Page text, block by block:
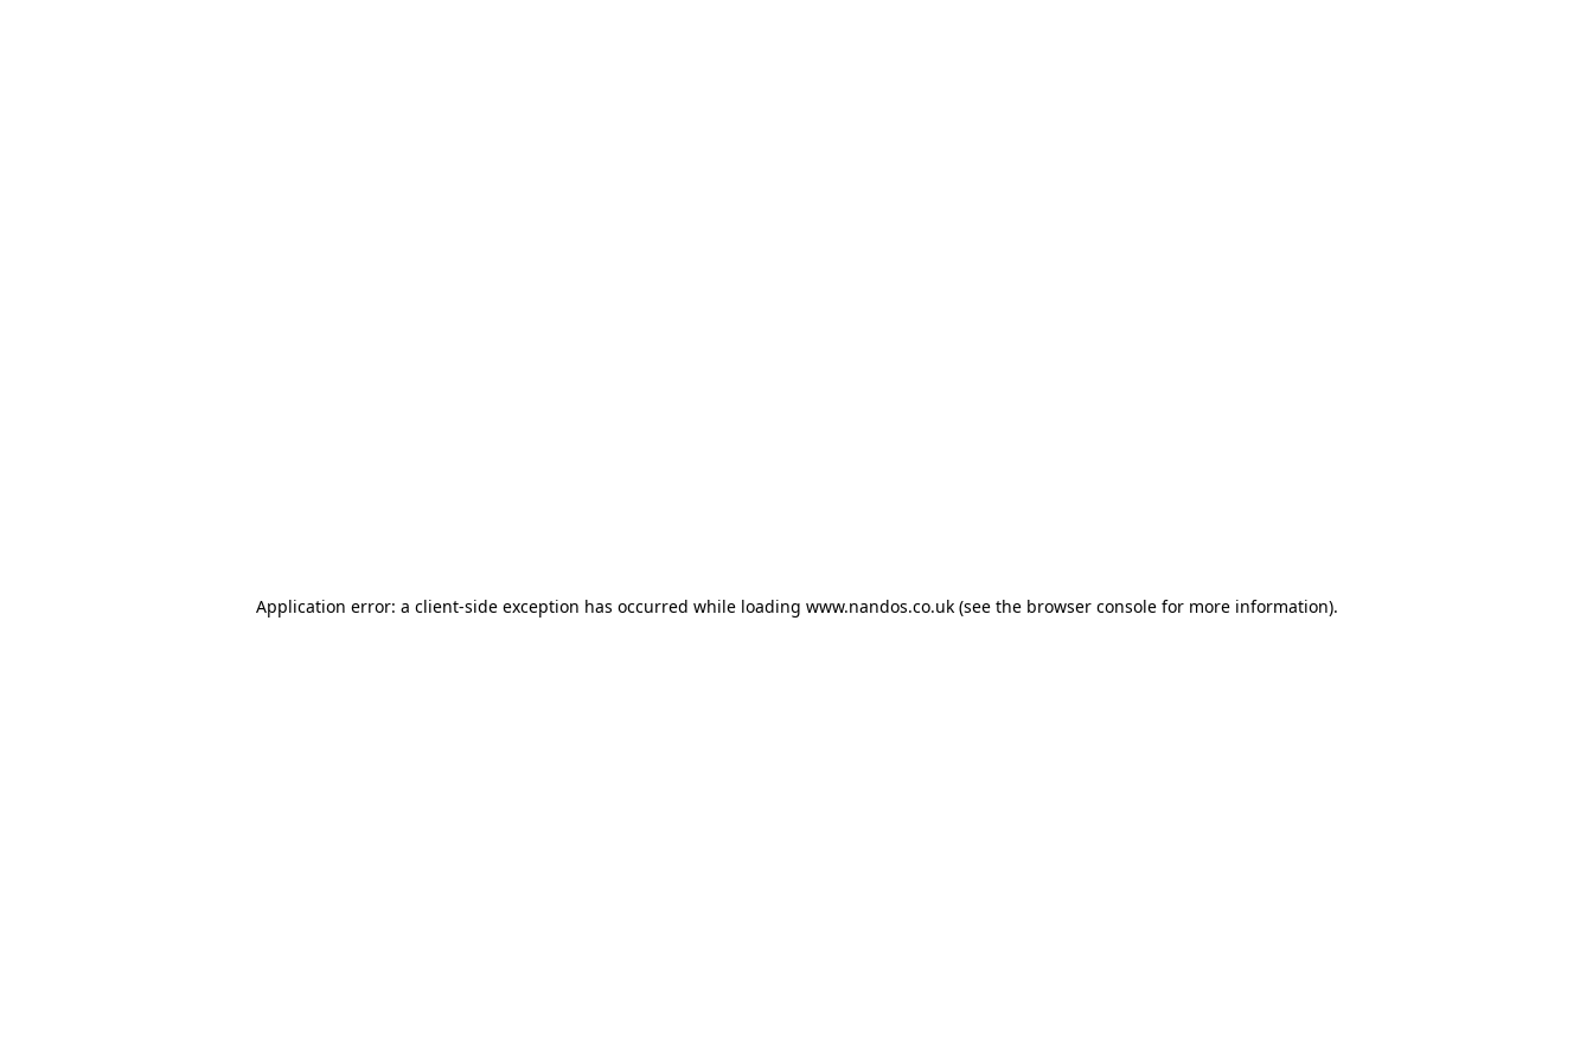
Application error: a client-side exception has occurred while loading www.nandos.co.uk(see the browser consolefor more information).